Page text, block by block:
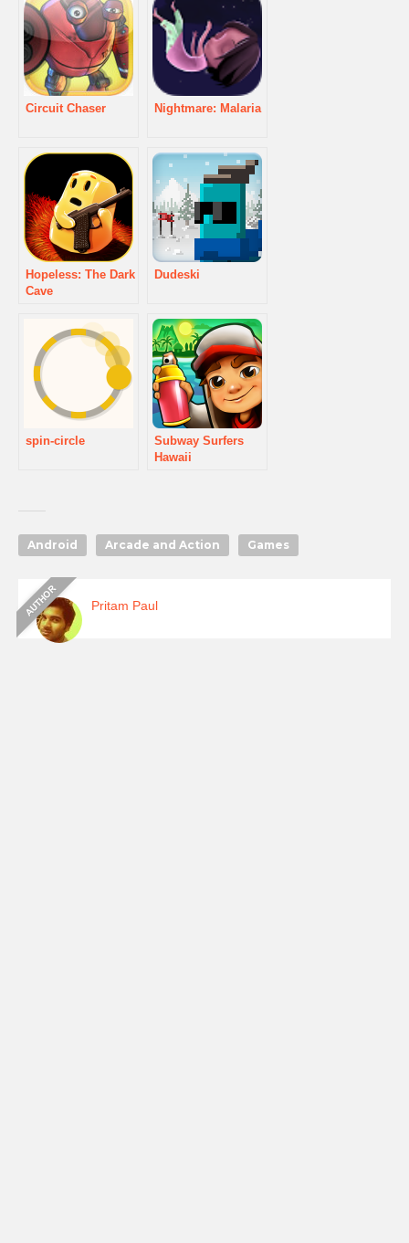
Circuit Chaser Nightmare: Malaria
Hopeless: The Dark
Cave
Dudeski
spin-circle
Subway Surfers
Hawaii
Android Arcade and Action Games
Pritam Paul